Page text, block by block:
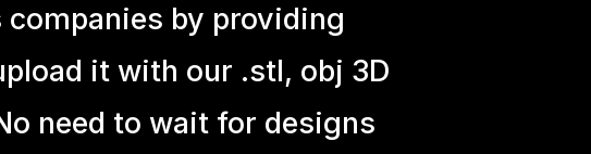
by providing
it with our .stl, obj 3D
need to wait for designs